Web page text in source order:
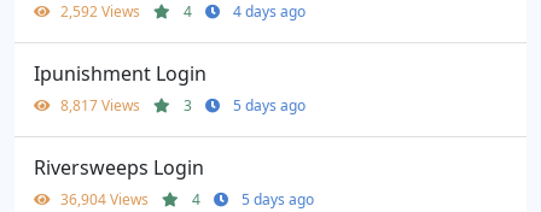
2,592 Views 4 4 days ago
Ipunishment Login
8,817 Views 3 5 days ago
Riversweeps Login
36,904 Views 4 5 days ago